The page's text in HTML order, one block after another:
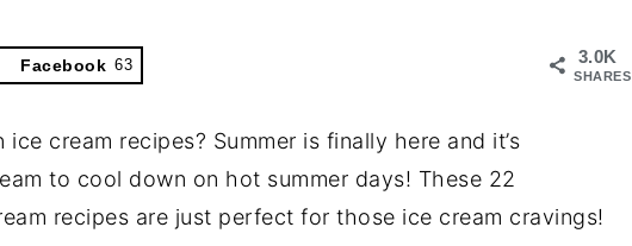
3.0K
SHARES
Facebook 63
cream recipes? Summer is finally here and it’s
to cool down on hot summer days! These 22
recipes are just perfect for those ice cream cravings!